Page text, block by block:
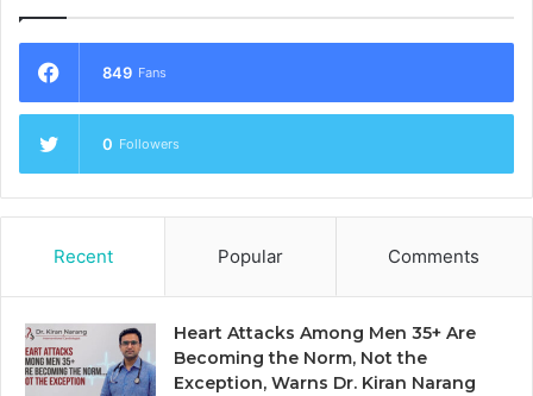
849 Fans
0 Followers
Recent Popular Comments
Heart Attacks Among Men 35+ Are
Becoming the Norm, Not the
Exception, Warns Dr. Kiran Narang